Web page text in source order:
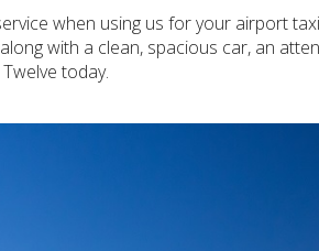
when using us for your airport
with a clean, spacious car, an
today.